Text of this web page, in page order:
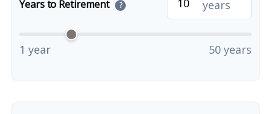
Years to Retirement ? years
1 year 50 years